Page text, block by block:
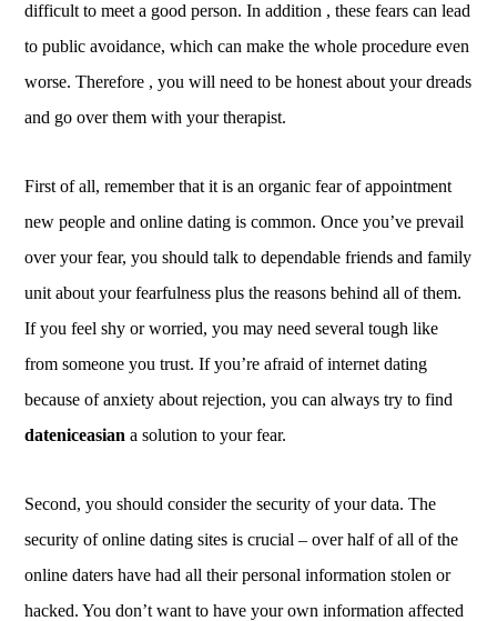
difficult to meet a good person. In addition , these fears can lead
to public avoidance, which can make the whole procedure even
worse. Therefore , you will need to be honest about your dreads
and go over them with your therapist.
First of all, remember that it is an organic fear of appointment
new people and online dating is common. Once you’ve prevail
over your fear, you should talk to dependable friends and family
unit about your fearfulness plus the reasons behind all of them.
If you feel shy or worried, you may need several tough like
from someone you trust. If you’re afraid of internet dating
because of anxiety about rejection, you can always try to find
dateniceasian a solution to your fear.
Second, you should consider the security of your data. The
security of online dating sites is crucial – over half of all of the
online daters have had all their personal information stolen or
hacked. You don’t want to have your own information affected